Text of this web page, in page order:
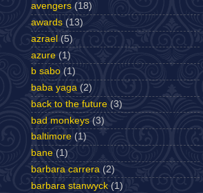
avengers (18)
awards (13)
azrael (5)
azure (1)
b sabo (1)
baba yaga (2)
back to the future (3)
bad monkeys (3)
baltimore (1)
bane (1)
barbara carrera (2)
barbara stanwyck (1)